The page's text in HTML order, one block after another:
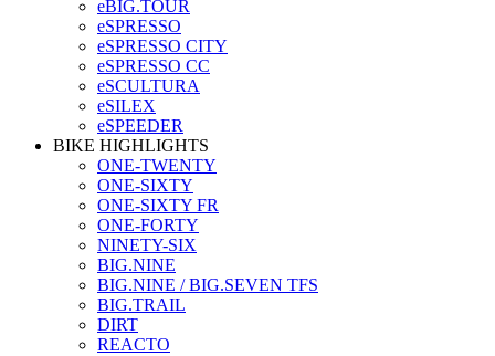
eBIG.TOUR
eSPRESSO
eSPRESSO CITY
eSPRESSO CC
eSCULTURA
eSILEX
eSPEEDER
BIKE HIGHLIGHTS
ONE-TWENTY
ONE-SIXTY
ONE-SIXTY FR
ONE-FORTY
NINETY-SIX
BIG.NINE
BIG.NINE / BIG.SEVEN TFS
BIG.TRAIL
DIRT
REACTO